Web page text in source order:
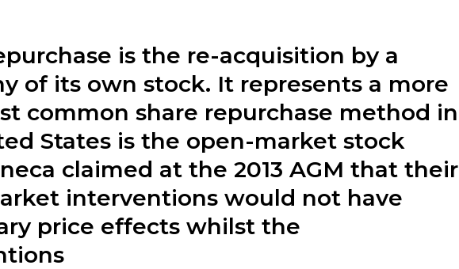
is the re-acquisition by a
of its own stock. It represents a more
common share repurchase method in
States is the open-market stock
claimed at the 2013 AGM that their
interventions would not have
price effects whilst the